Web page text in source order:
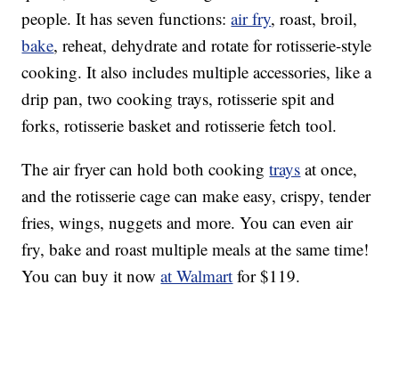
people. It has seven functions:air fry, roast, broil,
bake, reheat, dehydrate and rotate for rotisserie-style
cooking. It also includes multiple accessories, like a
drip pan, two cooking trays, rotisserie spit and
forks, rotisserie basket and rotisserie fetch tool.
The air fryer can hold both cookingtrays at once,
and the rotisserie cage can make easy, crispy, tender
fries, wings, nuggets and more. You can even air
fry, bake and roast multiple meals at the same time!
You can buy it nowat Walmart for $119.